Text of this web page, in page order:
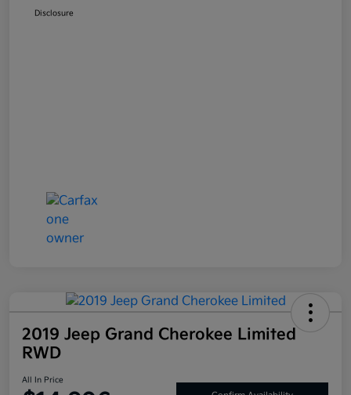
Disclosure
2019 Jeep Grand Cherokee Limited
RWD
All In Price